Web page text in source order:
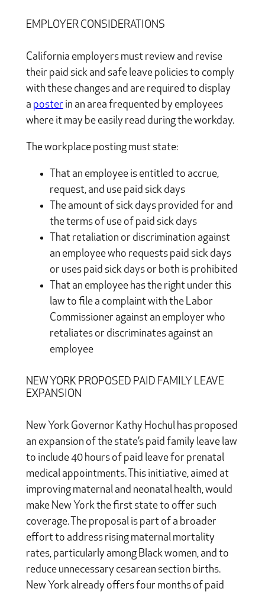
EMPLOYER CONSIDERATIONS
California employers must review and revise
their paid sick and safe leave policies to comply
with these changes and are required to display
a posterin an area frequented by employees
where it may be easily read during the workday.
The workplace posting must state:
That an employee is entitled to accrue,
request, and use paid sick days
The amount of sick days provided for and
the terms of use of paid sick days
That retaliation or discrimination against
an employee who requests paid sick days
or uses paid sick days or both is prohibited
That an employee has the right under this
law to file a complaint with the Labor
Commissioner against an employer who
retaliates or discriminates against an
employee
NEW YORK PROPOSED PAID FAMILY LEAVE
EXPANSION
New York Governor Kathy Hochul has proposed
an expansion of the state’s paid family leave law
to include 40 hours of paid leave for prenatal
medical appointments. This initiative, aimed at
improving maternal and neonatal health, would
make New York the first state to offer such
coverage. The proposal is part of a broader
effort to address rising maternal mortality
rates, particularly among Black women, and to
reduce unnecessary cesarean section births.
New York already offers four months of paid